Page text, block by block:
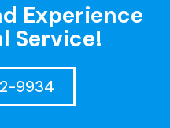
Experience
Service!
9934